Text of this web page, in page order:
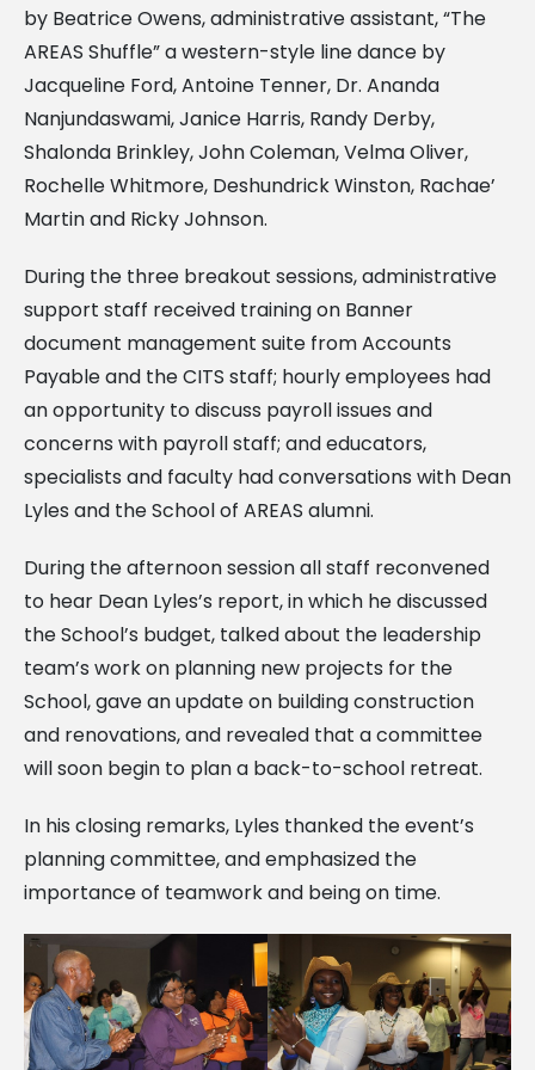
by Beatrice Owens, administrative assistant, “The
AREAS Shuffle” a western-style line dance by
Jacqueline Ford, Antoine Tenner, Dr. Ananda
Nanjundaswami, Janice Harris, Randy Derby,
Shalonda Brinkley, John Coleman, Velma Oliver,
Rochelle Whitmore, Deshundrick Winston, Rachae’
Martin and Ricky Johnson.
During the three breakout sessions, administrative
support staff received training on Banner
document management suite from Accounts
Payable and the CITS staff; hourly employees had
an opportunity to discuss payroll issues and
concerns with payroll staff; and educators,
specialists and faculty had conversations with Dean
Lyles and the School of AREAS alumni.
During the afternoon session all staff reconvened
to hear Dean Lyles’s report, in which he discussed
the School’s budget, talked about the leadership
team’s work on planning new projects for the
School, gave an update on building construction
and renovations, and revealed that a committee
will soon begin to plan a back-to-school retreat.
In his closing remarks, Lyles thanked the event’s
planning committee, and emphasized the
importance of teamwork and being on time.